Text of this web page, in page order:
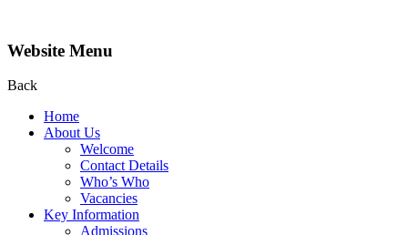
Website Menu
Back
Home
About Us
Welcome
Contact Details
Who’s Who
Vacancies
Key Information
Admissions